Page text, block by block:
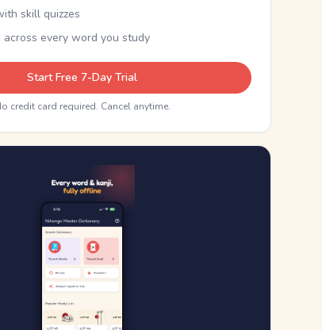
skill quizzes
across every word you study
Start Free 7-Day Trial
credit card required. Cancel anytime.